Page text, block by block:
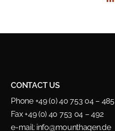
CONTACT US
Phone +49 (0) 40 753 04 – 485
Fax +49 (0) 40 753 04 – 492
e-mail: info@mounthagen.de